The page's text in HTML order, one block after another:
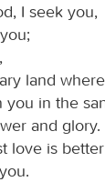
I seek you,
land
in the
and glory.
love is